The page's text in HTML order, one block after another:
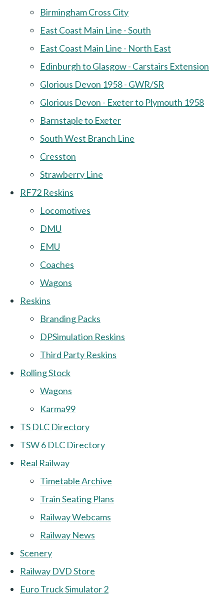
Birmingham Cross City
East Coast Main Line - South
East Coast Main Line - North East
Edinburgh to Glasgow - Carstairs Extension
Glorious Devon 1958 - GWR/SR
Glorious Devon - Exeter to Plymouth 1958
Barnstaple to Exeter
South West Branch Line
Cresston
Strawberry Line
RF72 Reskins
Locomotives
DMU
EMU
Coaches
Wagons
Reskins
Branding Packs
DPSimulation Reskins
Third Party Reskins
Rolling Stock
Wagons
Karma99
TS DLC Directory
TSW 6 DLC Directory
Real Railway
Timetable Archive
Train Seating Plans
Railway Webcams
Railway News
Scenery
Railway DVD Store
Euro Truck Simulator 2